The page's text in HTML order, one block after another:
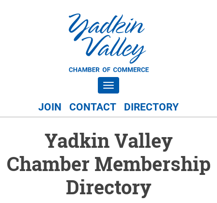
Toggle navigation
JOIN CONTACT DIRECTORY
Yadkin Valley
Chamber Membership
Directory